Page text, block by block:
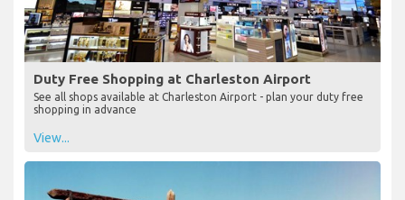
Duty Free Shopping at Charleston Airport
See all shops available at Charleston Airport - plan your duty free
shopping in advance
View...